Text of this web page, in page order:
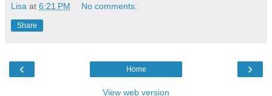
Lisa at 6:21 PM No comments:
Share
‹ ›
Home
View web version